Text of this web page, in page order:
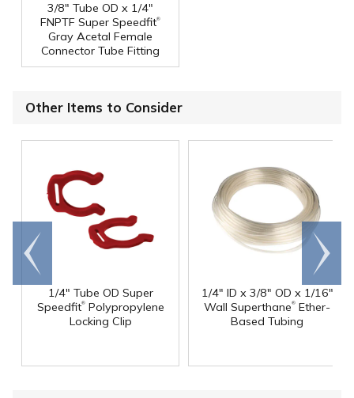
3/8" Tube OD x 1/4"
FNPTF Super Speedfit®
Gray Acetal Female
Connector Tube Fitting
Other Items to Consider
1/4" Tube OD Super
Speedfit®Polypropylene
Locking Clip
1/4" ID x 3/8" OD x 1/16"
Wall Superthane® Ether-
Based Tubing
Go to
end
Scroll
right